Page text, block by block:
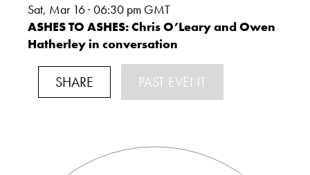
Sat, Mar 16 · 06:30 pm GMT
ASHES TO ASHES: Chris O’Leary and Owen
Hatherley in conversation
SHARE PAST EVENT